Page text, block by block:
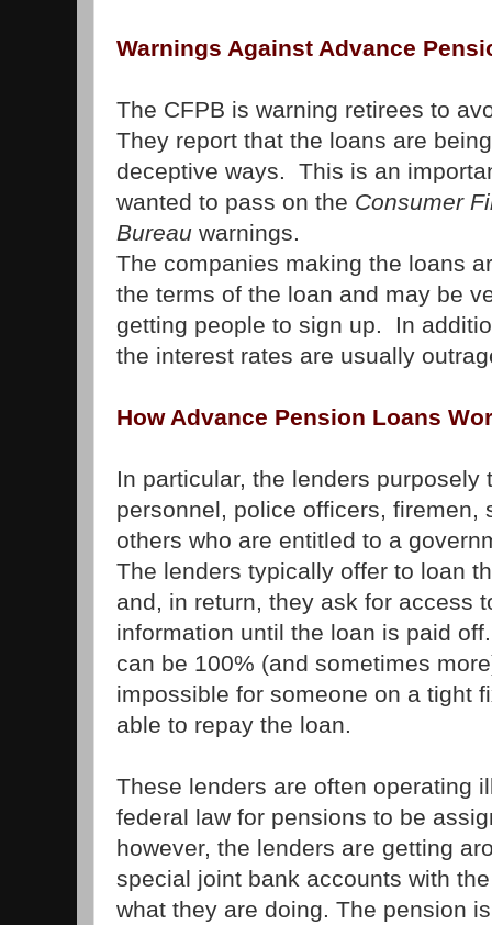
Warnings Against Advance
The CFPB is warning retirees to
They report that the loans are
deceptive ways. This is an
wanted to pass on the Consumer
Bureau warnings.
The companies making the loans
the terms of the loan and may be
getting people to sign up. In
the interest rates are usually
How Advance Pension Loans
In particular, the lenders purposely
personnel, police officers, firemen,
others who are entitled to a
The lenders typically offer to loan
and, in return, they ask for access
information until the loan is paid
can be 100% (and sometimes
impossible for someone on a tight
able to repay the loan.
These lenders are often operating
federal law for pensions to be
however, the lenders are getting
special joint bank accounts with
what they are doing. The pension